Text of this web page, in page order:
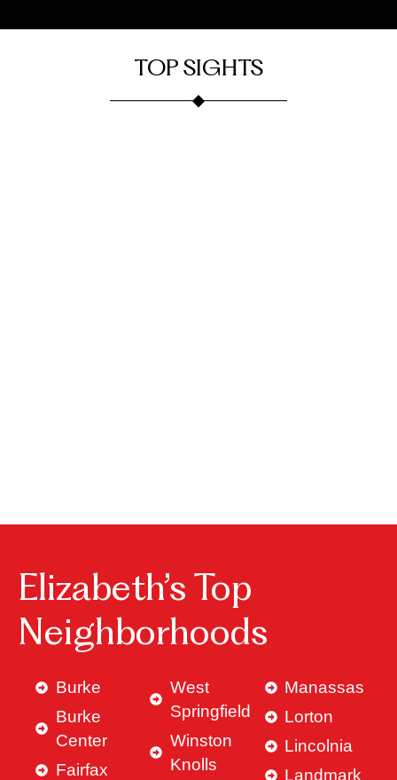
TOP SIGHTS
Elizabeth’s Top
Neighborhoods
Burke
Burke
Center
Fairfax
West
Springfield
Winston
Knolls
Manassas
Lorton
Lincolnia
Landmark